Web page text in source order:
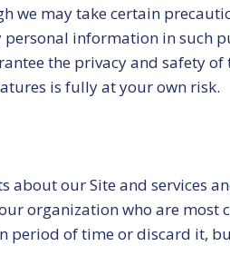
we may take certain
information in such
the privacy and safety
is fully at your own risk.
about our Site and services
organization who are
period of time or discard it,